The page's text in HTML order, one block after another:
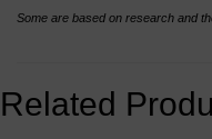
Some are based on research and
Related